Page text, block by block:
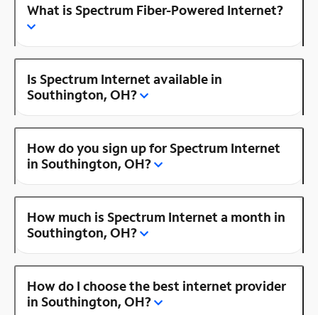
What is Spectrum Fiber-Powered Internet?
Is Spectrum Internet available in
Southington, OH?
How do you sign up for Spectrum Internet
in Southington, OH?
How much is Spectrum Internet a month in
Southington, OH?
How do I choose the best internet provider
in Southington, OH?